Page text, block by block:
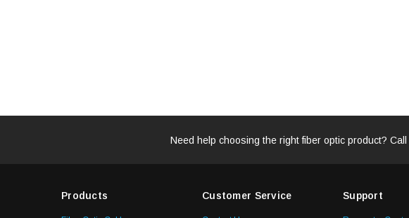
Need help choosing the right fiber optic product? Call
Products Customer Service Support